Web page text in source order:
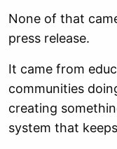
None of that
press release.
It came from
communities
creating
system that